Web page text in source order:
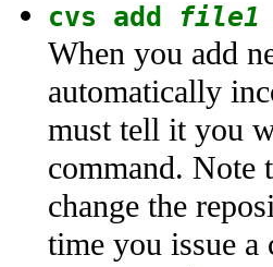
cvs add
When you add
automatically
must tell it you
command. Note
change the
time you issue a